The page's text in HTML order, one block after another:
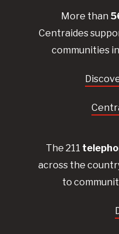
More than
Centraides
communities
The 211
across the
to